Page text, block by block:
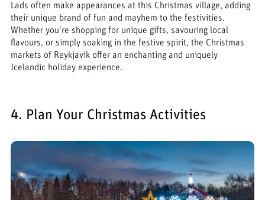
Lads often make appearances at this Christmas village, adding
their unique brand of fun and mayhem to the festivities.
Whether you're shopping for unique gifts, savouring local
flavours, or simply soaking in the festive spirit, the Christmas
markets of Reykjavik offer an enchanting and uniquely
Icelandic holiday experience.
4. Plan Your Christmas Activities